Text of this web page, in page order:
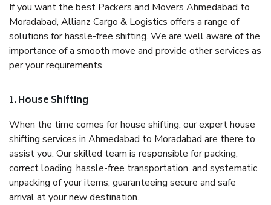
If you want the best Packers and Movers Ahmedabad to
Moradabad, Allianz Cargo & Logistics offers a range of
solutions for hassle-free shifting. We are well aware of the
importance of a smooth move and provide other services as
per your requirements.
1. House Shifting
When the time comes for house shifting, our expert house
shifting services in Ahmedabad to Moradabad are there to
assist you. Our skilled team is responsible for packing,
correct loading, hassle-free transportation, and systematic
unpacking of your items, guaranteeing secure and safe
arrival at your new destination.